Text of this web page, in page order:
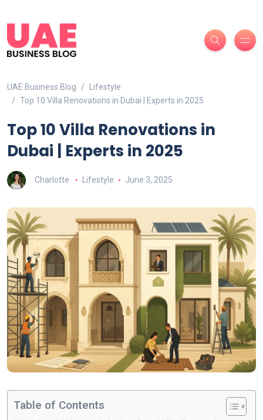
UAE Business Blog
Lifestyle
Top 10 Villa Renovations in Dubai | Experts in 2025
Top 10 Villa Renovations in
Dubai | Experts in 2025
Charlotte Lifestyle June 3, 2025
Table of Contents